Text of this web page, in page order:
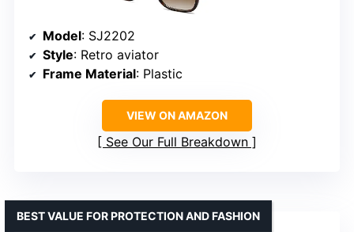
Model: SJ2202
Style: Retro aviator
Frame Material: Plastic
VIEW ON AMAZON
See Our Full Breakdown
BEST VALUE FOR PROTECTION AND FASHION